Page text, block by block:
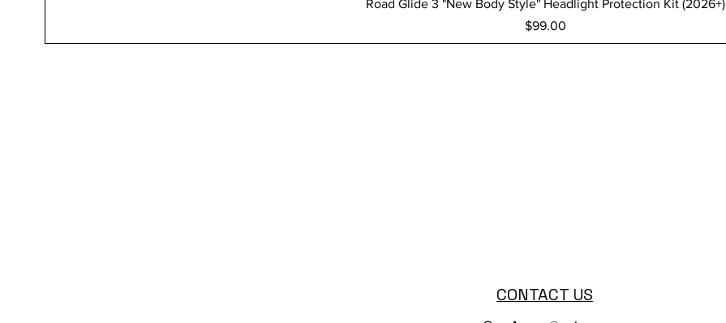
Quick View
Road Glide 3 "New Body Style" Headlight Protection Kit (2026+)
Price
$99.00
CONTACT US